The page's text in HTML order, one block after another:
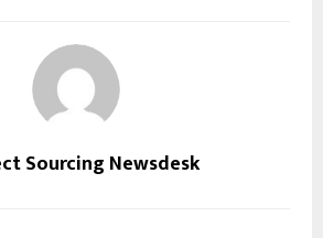
Sourcing Newsdesk